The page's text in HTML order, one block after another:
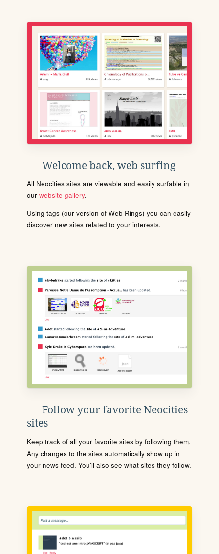
Welcome back, web surfing
All Neocities sites are viewable and easily surfable in
our website gallery.
Using tags (our version of Web Rings) you can easily
discover new sites related to your interests.
Follow your favorite Neocities
sites
Keep track of all your favorite sites by following them.
Any changes to the sites automatically show up in
your news feed. You'll also see what sites they follow.